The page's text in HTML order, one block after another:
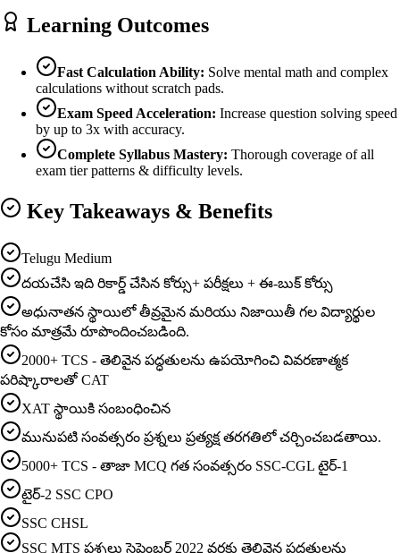
Learning Outcomes
Fast Calculation Ability: Solve mental math and complex
calculations without scratch pads.
Exam Speed Acceleration: Increase question solving speed
by up to 3x with accuracy.
Complete Syllabus Mastery: Thorough coverage of all
exam tier patterns & difficulty levels.
Key Takeaways & Benefits
Telugu Medium
దయచేసి ఇది రికార్డ్ చేసిన కోర్సు+ పరీక్షలు + ఈ-బుక్ కోర్సు
అధునాతన స్థాయిలో తీవ్రమైన మరియు నిజాయితీ గల విద్యార్థుల
కోసం మాత్రమే రూపొందించబడింది.
2000+ TCS - తెలివైన పద్ధతులను ఉపయోగించి వివరణాత్మక
పరిష్కారాలతో CAT
XAT స్థాయికి సంబంధించిన
మునుపటి సంవత్సరం ప్రశ్నలు ప్రత్యక్ష తరగతిలో చర్చించబడతాయి.
5000+ TCS - తాజా MCQ గత సంవత్సరం SSC-CGL టైర్-1
టైర్-2 SSC CPO
SSC CHSL
SSC MTS ప్రశ్నలు సెప్టెంబర్ 2022 వరకు తెలివైన పద్ధతులను